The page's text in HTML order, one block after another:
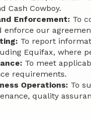
Cash Cowboy.
Enforcement: To
enforce our
To report
Equifax, where
To meet
requirements.
Operations: To
quality